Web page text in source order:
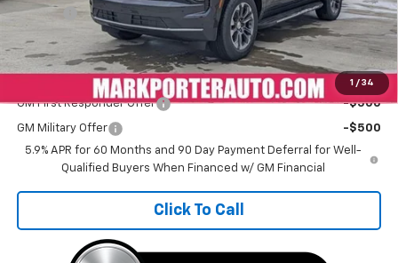
1 / 34
Doc Fee +$398
$65,535
Add. Offers you may Qualify For:
GM First Responder Offer -$500
GM Military Offer
-$500
5.9% APR for 60 Months and 90 Day Payment Deferral for Well-
Qualified Buyers When Financed w/ GM Financial
Click To Call